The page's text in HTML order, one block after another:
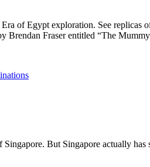
of Egypt exploration. See
Brendan Fraser entitled “The
But Singapore actually